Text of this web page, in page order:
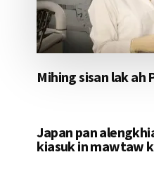
Mihing sisan lak ah
Japan pan
kiasuk in mawtaw